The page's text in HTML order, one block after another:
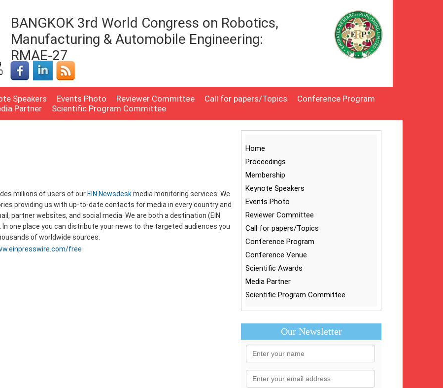
BANGKOK 3rd World Congress on Robotics,
Manufacturing & Automobile Engineering:
RMAE-27
Speakers Events Photo Reviewer Committee Call for papers/Topics
Conference Program
Partner Scientific Program Committee
millions of users of our EIN Newsdeskmedia monitoring services. We
providing us with up-to-date contacts for media in every country and
partner websites, and social media. We are both a destination (EIN
one place you can distribute your news to the targeted audiences you
of worldwide sources.
free
Home
Proceedings
Membership
Keynote Speakers
Events Photo
Reviewer Committee
Call for papers/Topics
Conference Program
Conference Venue
Scientific Awards
Media Partner
Scientific Program Committee
Our Newsletter